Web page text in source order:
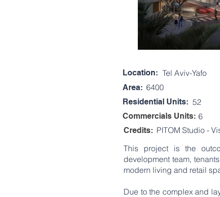
Location: Tel Aviv-Yafo
Area: 6400
Residential Units: 52
6
Commercials Units:
PITOM Studio -
Credits:
This project is the
development team,
modern living and retail
Due to the complex and